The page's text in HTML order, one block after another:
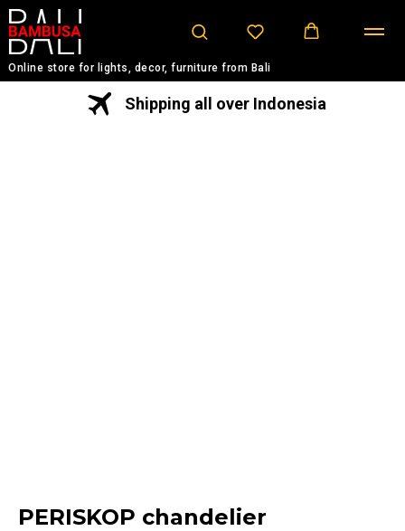
Online store for lights, decor, furniture from Bali
Shipping all over Indonesia
PERISKOP chandelier